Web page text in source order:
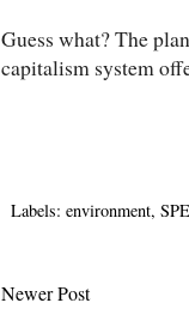
Guess what? The
capitalism system
Labels: environment,
Newer Post